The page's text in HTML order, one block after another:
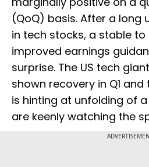
(QoQ) basis. After a long
in tech stocks, a stable
improved earnings
surprise. The US tech
shown recovery in Q1 and
is hinting at unfolding of
are keenly watching the